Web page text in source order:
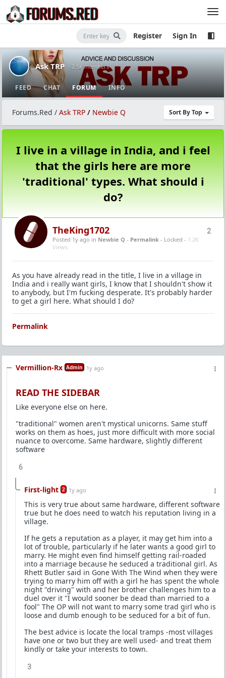
Register Sign In
Ask TRP · 2.5K members
FEED CHAT FORUM INFO
Sort By Top
Forums.Red / Ask TRP / Newbie Q
I live in a village in India, and i feel
that the girls here are more
'traditional' types. What should i
do?
2
TheKing1702
Posted 1y ago in Newbie Q - Permalink - Locked - 1.2K
Views
As you have already read in the title, I live in a village in
India and i really want girls, I know that I shouldn't show it
to anybody, but I'm fucking desperate. It's probably harder
to get a girl here. What should I do?
Permalink
Vermillion-Rx Admin 1y ago
READ THE SIDEBAR
Like everyone else on here.
"traditional" women aren't mystical unicorns. Same stuff
works on them as hoes, just more difficult with more social
nuance to overcome. Same hardware, slightly different
software
6
First-light 2 1y ago
This is very true about same hardware, different software
true but he does need to watch his reputation living in a
village.
If he gets a reputation as a player, it may get him into a
lot of trouble, particularly if he later wants a good girl to
marry. He might even find himself getting rail-roaded
into a marriage because he seduced a traditional girl. As
Rhett Butler said in Gone With The Wind when they were
trying to marry him off with a girl he has spent the whole
night "driving" with and her brother challenges him to a
duel over it "I would sooner be dead than married to a
fool" The OP will not want to marry some trad girl who is
loose and dumb enough to be seduced for a bit of fun.
The best advice is locate the local tramps -most villages
have one or two but they are well used- and treat them
kindly or take your interests to town.
3